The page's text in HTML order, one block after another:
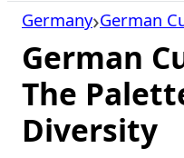
Germany German
German
The
Diversity